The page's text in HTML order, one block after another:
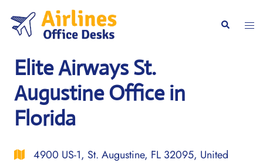
content
Search
Elite Airways St.
Augustine Office in
Florida
4900 US-1, St. Augustine, FL 32095, United